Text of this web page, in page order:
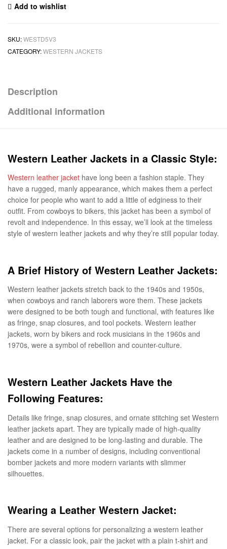
Add to wishlist
SKU:WESTD5V3
CATEGORY:WESTERN JACKETS
Description
Additional information
Western Leather Jackets in a Classic Style:
Western leather jacket have long been a fashion staple. They
have a rugged, manly appearance, which makes them a perfect
choice for people who want to add a little of edginess to their
outfit. From cowboys to bikers, this jacket has been a symbol of
revolt and independence. In this essay, we’ll look at the timeless
style of western leather jackets and why they’re still popular today.
A Brief History of Western Leather Jackets:
Western leather jackets stretch back to the 1940s and 1950s,
when cowboys and ranch laborers wore them. These jackets
were designed to be both tough and functional, with features like
as fringe, snap closures, and tool pockets. Western leather
jackets, worn by bikers and rock musicians in the 1960s and
1970s, were a symbol of rebellion and counter-culture.
Western Leather Jackets Have the
Following Features:
Details like fringe, snap closures, and ornate stitching set Western
leather jackets apart. They are typically made of high-quality
leather and are designed to be long-lasting and durable. The
jackets come in a number of designs, including conventional
bomber jackets and more modern variants with slimmer
silhouettes.
Wearing a Leather Western Jacket:
There are several options for personalizing a western leather
jacket. For a classic look, pair the jacket with a plain t-shirt and